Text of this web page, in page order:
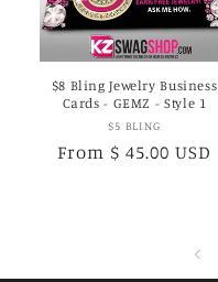
$8 Bling Jewelry Business
Cards - GEMZ - Style 1
Vendor:
$5 BLING
Regular
From $ 45.00 USD